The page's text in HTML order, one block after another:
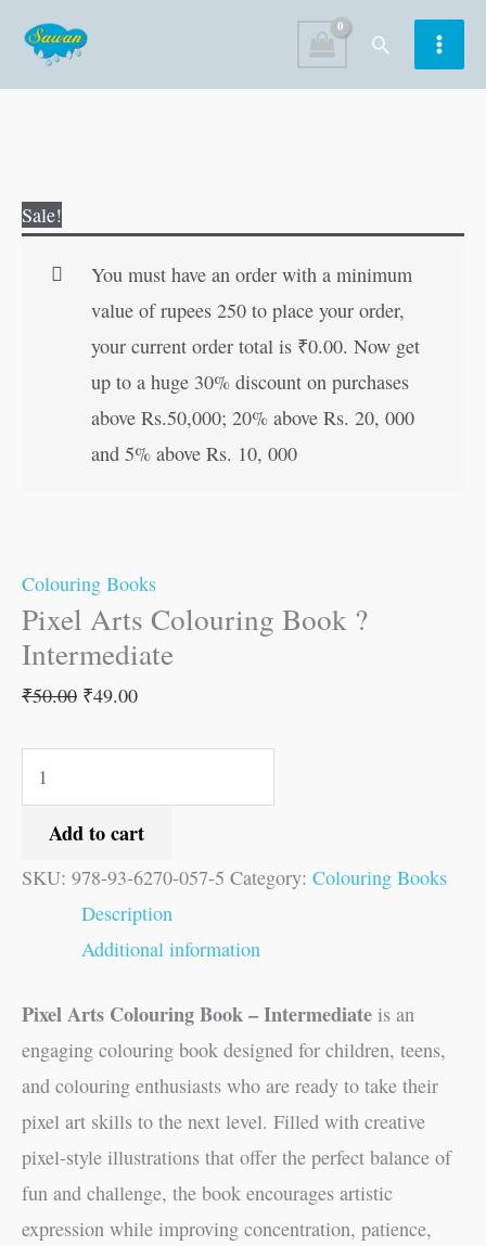
content
Search
Sale!
You must have an order with a minimum
value of rupees 250 to place your order,
your current order total is ₹0.00. Now get
up to a huge 30% discount on purchases
above Rs.50,000; 20% above Rs. 20, 000
and 5% above Rs. 10, 000
Colouring Books
Pixel Arts Colouring Book ?
Intermediate
₹50.00 ₹49.00
Arts
Intermediate
Add to cart
SKU: 978-93-6270-057-5 Category: Colouring Books
Description
Additional information
Pixel Arts Colouring Book – Intermediate is an
engaging colouring book designed for children, teens,
and colouring enthusiasts who are ready to take their
pixel art skills to the next level. Filled with creative
pixel-style illustrations that offer the perfect balance of
fun and challenge, the book encourages artistic
expression while improving concentration, patience,